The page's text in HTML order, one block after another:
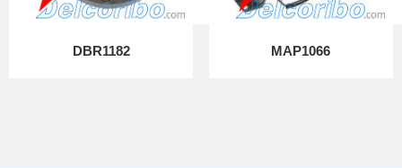
DBR1182 MAP1066